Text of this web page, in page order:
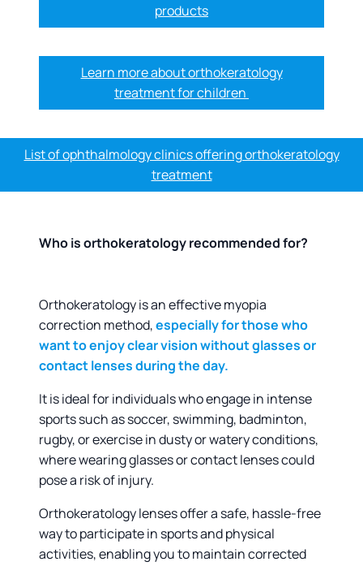
products
Learn more about orthokeratology
treatment for children
List of ophthalmology clinics offering orthokeratology
treatment
Who is orthokeratology recommended for?
Orthokeratology is an effective myopia
correction method,especially for those who
want to enjoy clear vision without glasses or
contact lenses during the day.
It is ideal for individuals who engage in intense
sports such as soccer, swimming, badminton,
rugby, or exercise in dusty or watery conditions,
where wearing glasses or contact lenses could
pose a risk of injury.
Orthokeratology lenses offer a safe, hassle-free
way to participate in sports and physical
activities, enabling you to maintain corrected